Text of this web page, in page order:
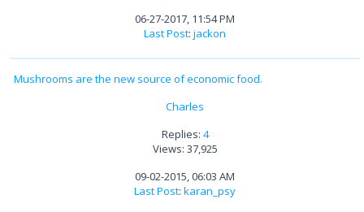
06-27-2017, 11:54 PM
Last Post: jackon
Mushrooms are the new source of economic food.
Charles
Replies: 4
Views: 37,925
09-02-2015, 06:03 AM
Last Post: karan_psy